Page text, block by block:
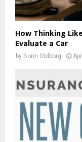
How Thinking
Evaluate a Car
by Borin Oldborg